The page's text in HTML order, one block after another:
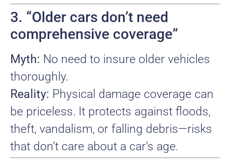
3. “Older cars don’t need
comprehensive coverage”
Myth: No need to insure older vehicles
thoroughly.
Reality: Physical damage coverage can
be priceless. It protects against floods,
theft, vandalism, or falling debris—risks
that don’t care about a car’s age.